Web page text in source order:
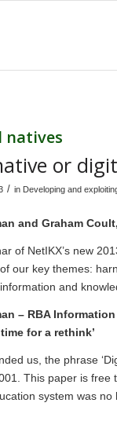
natives
or
/ in Developing and
and Graham Coult,
of NetIKX’s new
our key themes:
and
– RBA
for a rethink’
us, the phrase
This paper is
system was